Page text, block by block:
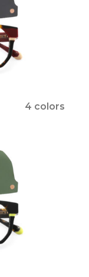
4 colors